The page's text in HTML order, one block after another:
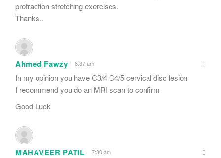
protraction stretching exercises.
Thanks..
Ahmed Fawzy 8:37 am
In my opinion you have C3/4 C4/5 cervical disc lesion
I recommend you do an MRI scan to confirm
Good Luck
MAHAVEER PATIL 7:30 am